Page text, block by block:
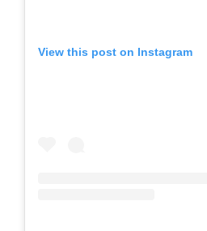
View this post on Instagram